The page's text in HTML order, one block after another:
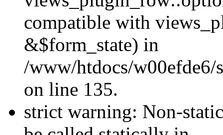
compatible with
&$form_state) in
/www/htdocs/
on line 135.
strict warning: Non-